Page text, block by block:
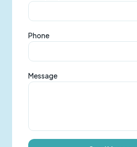
Phone
Message